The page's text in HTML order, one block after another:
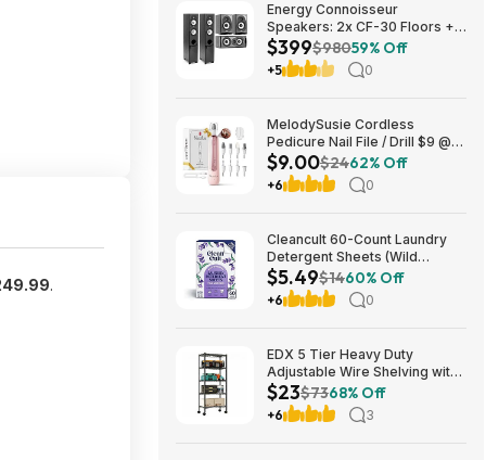
.
Energy Connoisseur
Speakers: 2x CF-30 Floors +
CC-5 Center + CB-5
Bookshelves $399 + Free S/H
$399$98059% Off
+5 0
MelodySusie Cordless
Pedicure Nail File / Drill $9 @
Amazon
$9.00$2462% Off
+6 0
Cleancult 60-Count Laundry
Detergent Sheets (Wild
Lavender) $5.49 w/ S&S +
Free Shipping w/ Prime or on
$35+
$5.49$1460% Off
+6 0
EDX 5 Tier Heavy Duty
Adjustable Wire Shelving with
Wheels, Storage Racks for
Garage Kitchen Pantry Laundry
Office, Easy Assembly, 23"W
$23$7368% Off
+6 3